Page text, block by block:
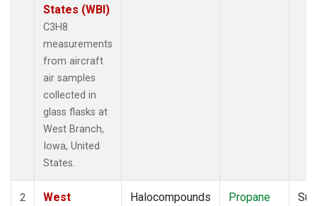
States (WBI)
C3H8
measurements
from aircraft
air samples
collected in
glass flasks at
West Branch,
Iowa, United
States.
2
West
Halocompounds
Propane